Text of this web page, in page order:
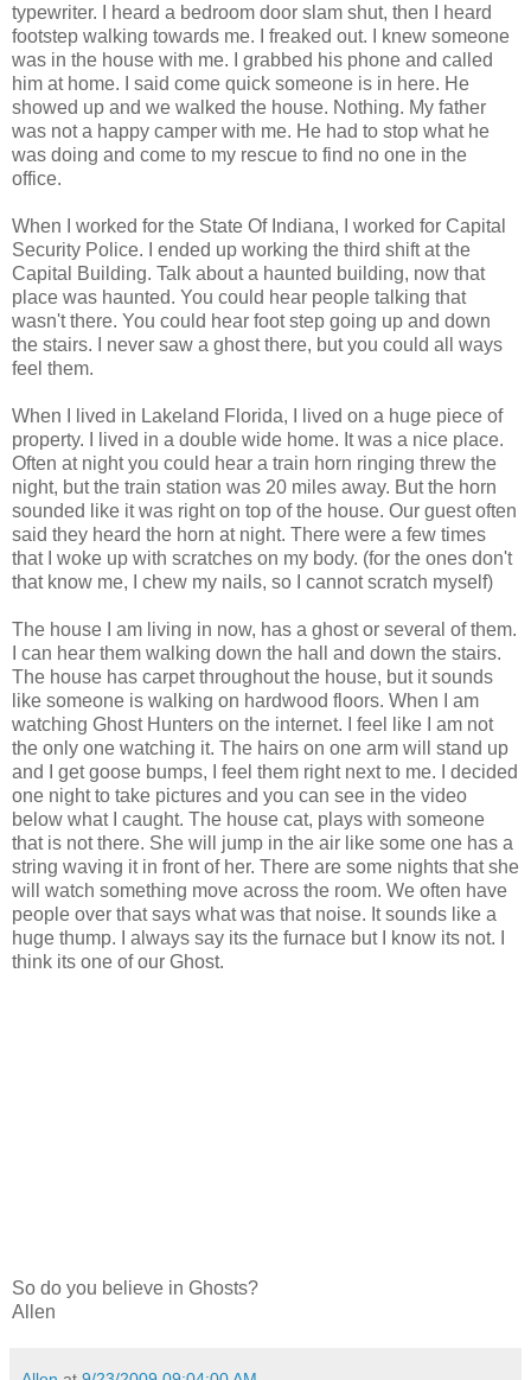
typewriter. I heard a bedroom door slam shut, then I heard
footstep walking towards me. I freaked out. I knew someone
was in the house with me. I grabbed his phone and called
him at home. I said come quick someone is in here. He
showed up and we walked the house. Nothing. My father
was not a happy camper with me. He had to stop what he
was doing and come to my rescue to find no one in the
office.
When I worked for the State Of Indiana, I worked for Capital
Security Police. I ended up working the third shift at the
Capital Building. Talk about a haunted building, now that
place was haunted. You could hear people talking that
wasn't there. You could hear foot step going up and down
the stairs. I never saw a ghost there, but you could all ways
feel them.
When I lived in Lakeland Florida, I lived on a huge piece of
property. I lived in a double wide home. It was a nice place.
Often at night you could hear a train horn ringing threw the
night, but the train station was 20 miles away. But the horn
sounded like it was right on top of the house. Our guest often
said they heard the horn at night. There were a few times
that I woke up with scratches on my body. (for the ones don't
that know me, I chew my nails, so I cannot scratch myself)
The house I am living in now, has a ghost or several of them.
I can hear them walking down the hall and down the stairs.
The house has carpet throughout the house, but it sounds
like someone is walking on hardwood floors. When I am
watching Ghost Hunters on the internet. I feel like I am not
the only one watching it. The hairs on one arm will stand up
and I get goose bumps, I feel them right next to me. I decided
one night to take pictures and you can see in the video
below what I caught. The house cat, plays with someone
that is not there. She will jump in the air like some one has a
string waving it in front of her. There are some nights that she
will watch something move across the room. We often have
people over that says what was that noise. It sounds like a
huge thump. I always say its the furnace but I know its not. I
think its one of our Ghost.
So do you believe in Ghosts?
Allen